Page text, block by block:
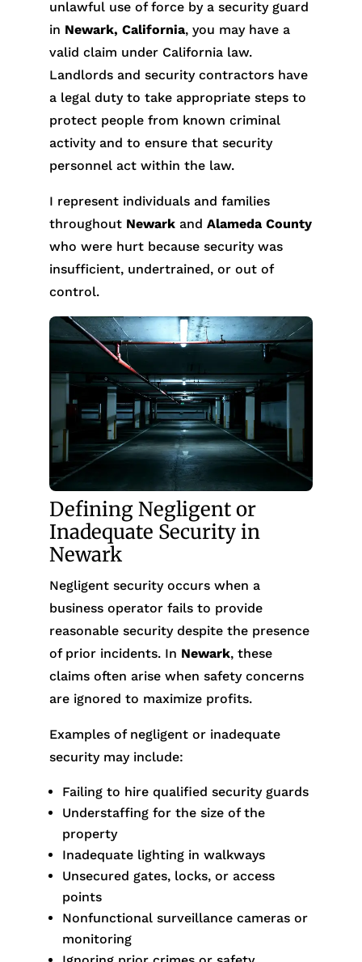
unlawful use of force by a security guard
in Newark, California, you may have a
valid claim under California law.
Landlords and security contractors have
a legal duty to take appropriate steps to
protect people from known criminal
activity and to ensure that security
personnel act within the law.
I represent individuals and families
throughout Newarkand Alameda County
who were hurt because security was
insufficient, undertrained, or out of
control.
Defining Negligent or
Inadequate Security in
Newark
Negligent security occurs when a
business operator fails to provide
reasonable security despite the presence
of prior incidents. In Newark, these
claims often arise when safety concerns
are ignored to maximize profits.
Examples of negligent or inadequate
security may include:
Failing to hire qualified security guards
Understaffing for the size of the
property
Inadequate lighting in walkways
Unsecured gates, locks, or access
points
Nonfunctional surveillance cameras or
monitoring